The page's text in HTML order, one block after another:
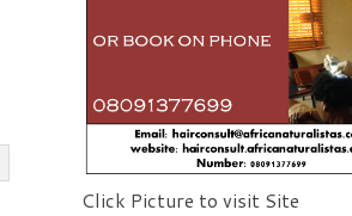
Click Picture to visit Site